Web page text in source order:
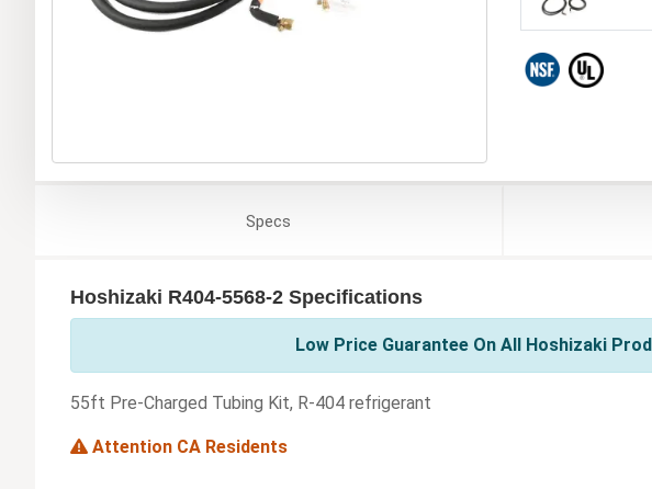
Specs
Hoshizaki R404-5568-2 Specifications
Low Price Guarantee On All Hoshizaki
55ft Pre-Charged Tubing Kit, R-404 refrigerant
Attention CA Residents